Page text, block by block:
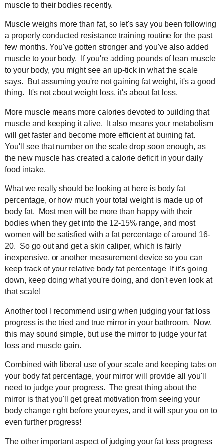
muscle to their bodies recently.
Muscle weighs more than fat, so let's say you been following
a properly conducted resistance training routine for the past
few months. You've gotten stronger and you've also added
muscle to your body. If you're adding pounds of lean muscle
to your body, you might see an up-tick in what the scale
says. But assuming you're not gaining fat weight, it's a good
thing. It's not about weight loss, it's about fat loss.
More muscle means more calories devoted to building that
muscle and keeping it alive. It also means your metabolism
will get faster and become more efficient at burning fat.
You'll see that number on the scale drop soon enough, as
the new muscle has created a calorie deficit in your daily
food intake.
What we really should be looking at here is body fat
percentage, or how much your total weight is made up of
body fat. Most men will be more than happy with their
bodies when they get into the 12-15% range, and most
women will be satisfied with a fat percentage of around 16-
20. So go out and get a skin caliper, which is fairly
inexpensive, or another measurement device so you can
keep track of your relative body fat percentage. If it's going
down, keep doing what you're doing, and don't even look at
that scale!
Another tool I recommend using when judging your fat loss
progress is the tried and true mirror in your bathroom. Now,
this may sound simple, but use the mirror to judge your fat
loss and muscle gain.
Combined with liberal use of your scale and keeping tabs on
your body fat percentage, your mirror will provide all you'll
need to judge your progress. The great thing about the
mirror is that you'll get great motivation from seeing your
body change right before your eyes, and it will spur you on to
even further progress!
The other important aspect of judging your fat loss progress